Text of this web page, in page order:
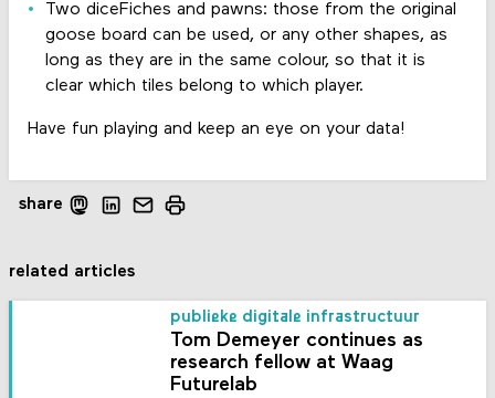
Two diceFiches and pawns: those from the original
goose board can be used, or any other shapes, as
long as they are in the same colour, so that it is
clear which tiles belong to which player.
Have fun playing and keep an eye on your data!
share
related articles
publieke digitale infrastructuur
Tom Demeyer continues as
research fellow at Waag
Futurelab